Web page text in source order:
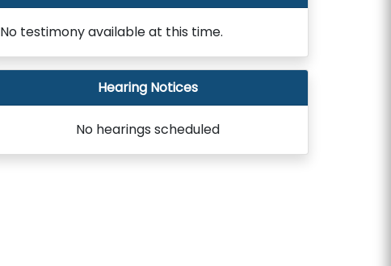
No testimony available at this time.
Hearing Notices
No hearings scheduled